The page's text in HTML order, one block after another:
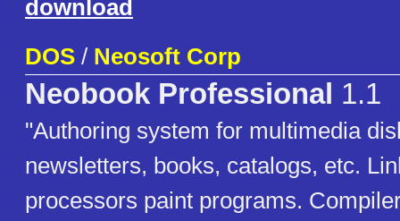
download
DOS / Neosoft Corp
Neobook Professional 1.1
"Authoring system for multimedia
newsletters, books, catalogs, etc.
processors paint programs.